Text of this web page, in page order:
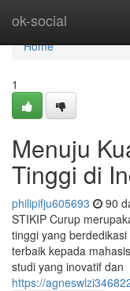
ok-social
Home
Home
1
Menuju
Tinggi di
philipifju605693 90
STIKIP Curup
tinggi yang
terbaik kepada
studi yang inovatif dan
https://